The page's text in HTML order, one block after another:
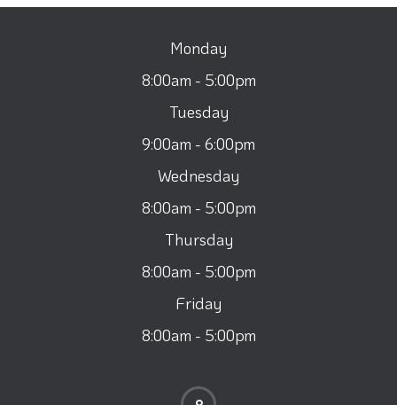
Monday
8:00am - 5:00pm
Tuesday
9:00am - 6:00pm
Wednesday
8:00am - 5:00pm
Thursday
8:00am - 5:00pm
Friday
8:00am - 5:00pm